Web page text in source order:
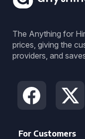
The Anything for
prices, giving the
providers, and
For Customers